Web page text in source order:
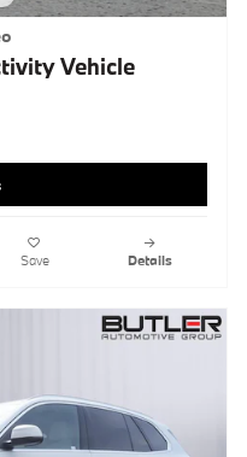
Vehicle
Save Details